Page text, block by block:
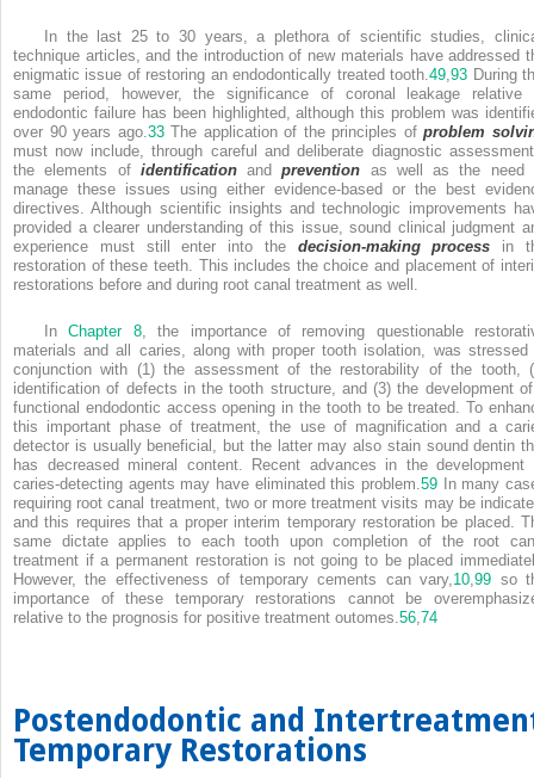
In the last 25 to 30 years, a plethora of scientific studies,
technique articles, and the introduction of new materials have addressed
enigmatic issue of restoring an endodontically treated tooth.49,93 During
same period, however, the significance of coronal leakage relative
endodontic failure has been highlighted, although this problem was
over 90 years ago.33The application of the principles ofproblem
must now include, through careful and deliberate diagnostic
the elements of identificationandprevention as well as the need
manage these issues using either evidence-based or the best
directives. Although scientific insights and technologic improvements
provided a clearer understanding of this issue, sound clinical judgment
experience must still enter into the decision-making process in
restoration of these teeth. This includes the choice and placement of
restorations before and during root canal treatment as well.
InChapter 8, the importance of removing questionable
materials and all caries, along with proper tooth isolation, was stressed
conjunction with (1) the assessment of the restorability of the tooth,
identification of defects in the tooth structure, and (3) the development
functional endodontic access opening in the tooth to be treated. To
this important phase of treatment, the use of magnification and a
detector is usually beneficial, but the latter may also stain sound dentin
has decreased mineral content. Recent advances in the development
caries-detecting agents may have eliminated this problem. 59 In many
requiring root canal treatment, two or more treatment visits may be
and this requires that a proper interim temporary restoration be placed.
same dictate applies to each tooth upon completion of the root
treatment if a permanent restoration is not going to be placed
However, the effectiveness of temporary cements can vary, 10 ,99 so
importance of these temporary restorations cannot be
relative to the prognosis for positive treatment outomes. 56 74
Postendodontic and
Temporary Restorations